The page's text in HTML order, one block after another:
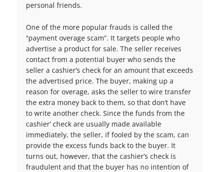
personal friends.
One of the more popular frauds is called the
“payment overage scam”. It targets people who
advertise a product for sale. The seller receives
contact from a potential buyer who sends the
seller a cashier’s check for an amount that exceeds
the advertised price. The buyer, making up a
reason for overage, asks the seller to wire transfer
the extra money back to them, so that don’t have
to write another check. Since the funds from the
cashier’ check are usually made available
immediately, the seller, if fooled by the scam, can
provide the excess funds back to the buyer. It
turns out, however, that the cashier’s check is
fraudulent and that the buyer has no intention of